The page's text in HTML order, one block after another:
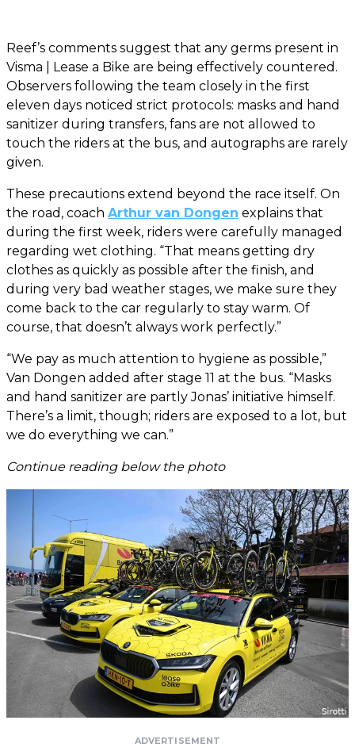
Reef’s comments suggest that any germs present in
Visma | Lease a Bike are being effectively countered.
Observers following the team closely in the first
eleven days noticed strict protocols: masks and hand
sanitizer during transfers, fans are not allowed to
touch the riders at the bus, and autographs are rarely
given.
These precautions extend beyond the race itself. On
the road, coach Arthur van Dongen explains that
during the first week, riders were carefully managed
regarding wet clothing. “That means getting dry
clothes as quickly as possible after the finish, and
during very bad weather stages, we make sure they
come back to the car regularly to stay warm. Of
course, that doesn’t always work perfectly.”
“We pay as much attention to hygiene as possible,”
Van Dongen added after stage 11 at the bus. “Masks
and hand sanitizer are partly Jonas’ initiative himself.
There’s a limit, though; riders are exposed to a lot, but
we do everything we can.”
Continue reading below the photo
ADVERTISEMENT